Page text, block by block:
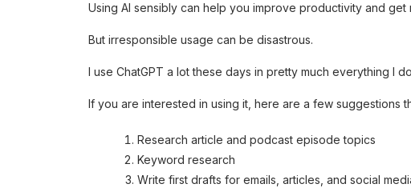
Using AI sensibly can help you improve productivity and get
But irresponsible usage can be disastrous.
I use ChatGPT a lot these days in pretty much everything I
If you are interested in using it, here are a few suggestions
Research article and podcast episode topics
Keyword research
Write first drafts for emails, articles, and social